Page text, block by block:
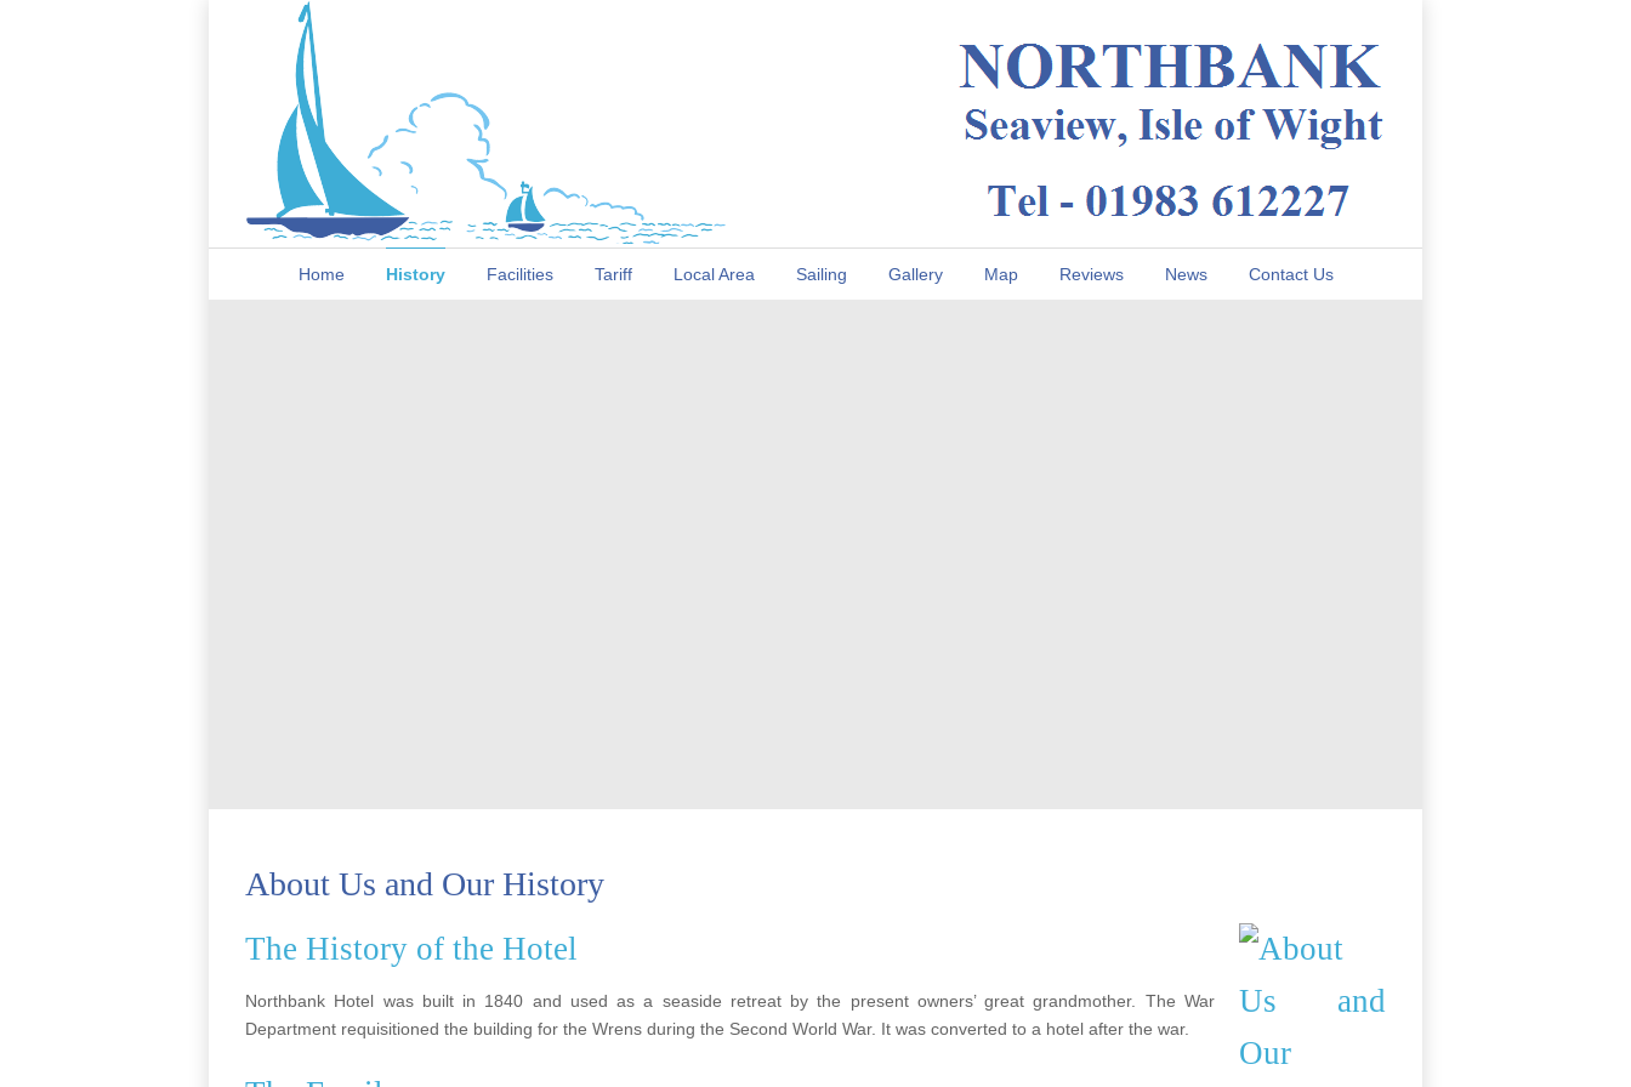
Home History Facilities Tariff Local Area Sailing Gallery Map Reviews News Contact Us
About Us and Our History
The History of the Hotel
Northbank Hotel was built in 1840 and used as a seaside retreat by the present owners’ great grandmother. The War
Department requisitioned the building for the Wrens during the Second World War. It was converted to a hotel after the war.